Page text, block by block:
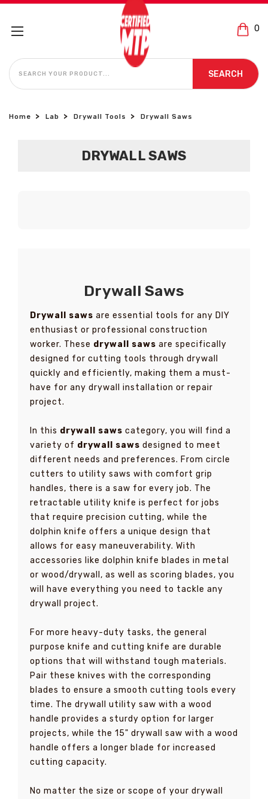
0
SEARCH
SEARCH
Home Lab Drywall Tools Drywall Saws
DRYWALL SAWS
Drywall Saws
Drywall saws are essential tools for any DIY
enthusiast or professional construction
worker. These drywall saws are specifically
designed for cutting tools through drywall
quickly and efficiently, making them a must-
have for any drywall installation or repair
project.
In this drywall saws category, you will find a
variety of drywall saws designed to meet
different needs and preferences. From circle
cutters to utility saws with comfort grip
handles, there is a saw for every job. The
retractable utility knife is perfect for jobs
that require precision cutting, while the
dolphin knife offers a unique design that
allows for easy maneuverability. With
accessories like dolphin knife blades in metal
or wood/drywall, as well as scoring blades, you
will have everything you need to tackle any
drywall project.
For more heavy-duty tasks, the general
purpose knife and cutting knife are durable
options that will withstand tough materials.
Pair these knives with the corresponding
blades to ensure a smooth cutting tools every
time. The drywall utility saw with a wood
handle provides a sturdy option for larger
projects, while the 15" drywall saw with a wood
handle offers a longer blade for increased
cutting capacity.
No matter the size or scope of your drywall